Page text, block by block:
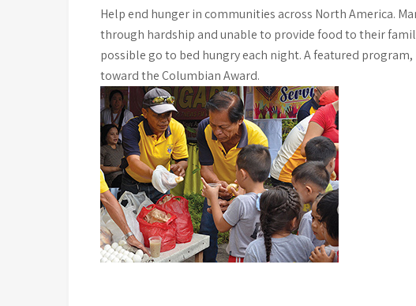
Help end hunger in communities across North America.
through hardship and unable to provide food to their
possible go to bed hungry each night. A featured
toward the Columbian Award.